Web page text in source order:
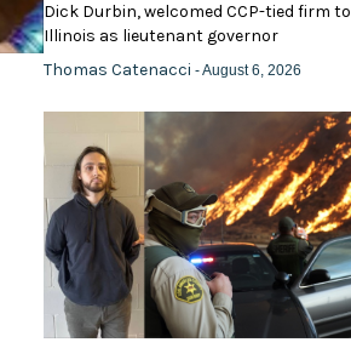
Dick Durbin, welcomed CCP-tied firm to
Illinois as lieutenant governor
Thomas Catenacci- August 6, 2026